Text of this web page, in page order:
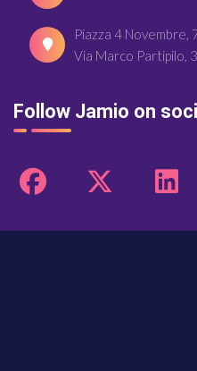
Piazza 4 Novembre,
Via Marco Partipilo,
Follow Jamio on